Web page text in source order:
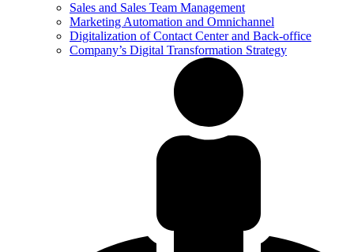
Sales and Sales Team Management
Marketing Automation and Omnichannel
Digitalization of Contact Center and Back-office
Company’s Digital Transformation Strategy